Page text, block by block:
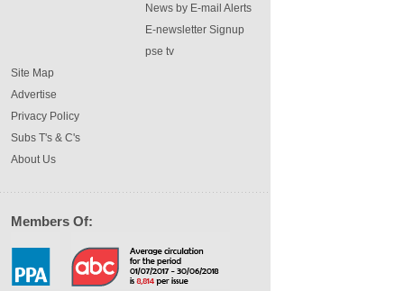
News by E-mail Alerts
E-newsletter Signup
pse tv
Site Map
Advertise
Privacy Policy
Subs T's & C's
About Us
Members Of: